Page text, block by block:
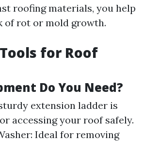
roofing materials, you help
of rot or mold growth.
for Roof
Do You Need?
extension ladder is
accessing your roof safely.
Ideal for removing